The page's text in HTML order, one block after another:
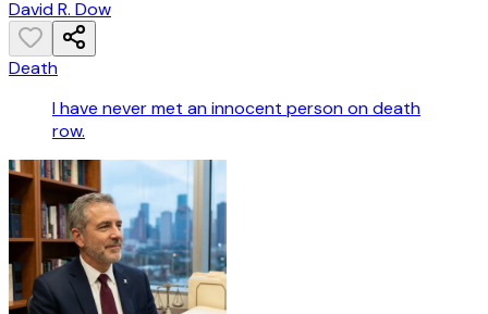
David R. Dow
Death
I have never met an innocent person on death
row.